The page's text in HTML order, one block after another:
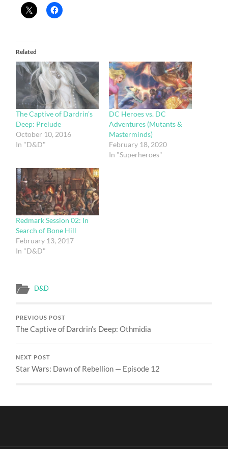
Related
The Captive of Dardrin’s
Deep: Prelude
October 10, 2016
In "D&D"
DC Heroes vs. DC
Adventures (Mutants &
Masterminds)
February 18, 2020
In "Superheroes"
Redmark Session 02: In
Search of Bone Hill
February 13, 2017
In "D&D"
D&D
PREVIOUS POST
The Captive of Dardrin’s Deep: Othmidia
NEXT POST
Star Wars: Dawn of Rebellion — Episode 12